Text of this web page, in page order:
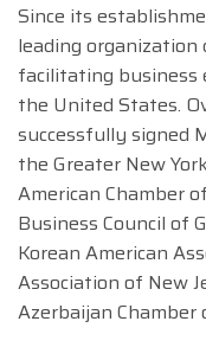
Since its
leading
facilitating business
the United States.
successfully signed
the Greater New
American Chamber
Business Council of
Korean American
Association of New
Azerbaijan Chamber